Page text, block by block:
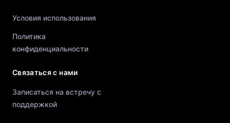
Условия использования
Политика
конфиденциальности
Связаться с нами
Записаться на встречу с
поддержкой